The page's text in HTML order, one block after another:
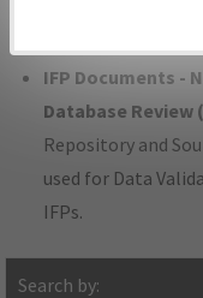
IFP Documents -
Database Review (
Repository and
used for Data
IFPs.
Search by: